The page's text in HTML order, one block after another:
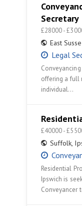
Secretary
£28000 -
East
Legal
offering a full
individual…
£40000 -
Suffolk,
Residential
Ipswich is
Conveyancer